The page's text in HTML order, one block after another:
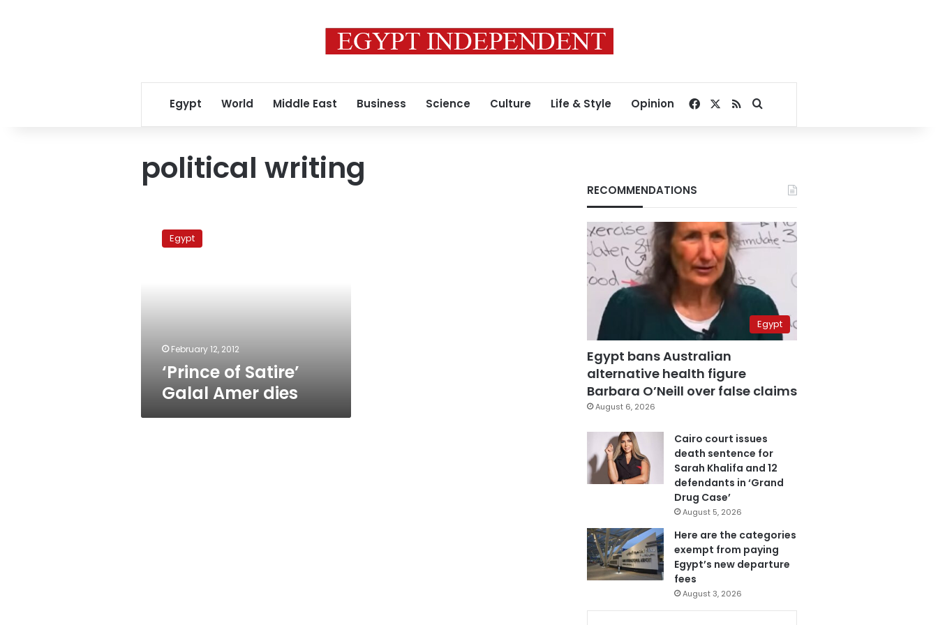
Egypt World Middle East Business Science Culture Life & Style Opinion Facebook
RSSSearch for
political writing
Satire’Egypt
February 12, 2012
‘Prince of Satire’
Galal Amer dies
RECOMMENDATIONS
Egypt
Egypt bans Australian
alternative health figure
Barbara O’Neill over false claims
August 6, 2026
Cairo court issues
death sentence for
Sarah Khalifa and 12
defendants in ‘Grand
Drug Case’
August 5, 2026
Here are the categories
exempt from paying
Egypt’s new departure
fees
August 3, 2026